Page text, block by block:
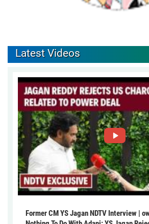
Latest Videos
Former CM YS Jagan NDTV Interview |